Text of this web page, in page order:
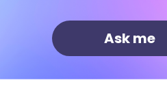
Ask me